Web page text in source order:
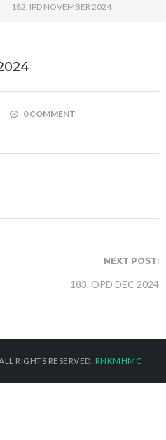
182. IPD NOVEMBER 2024
0 COMMENT
NEXT POST:
183. OPD DEC 2024
RIGHTS RESERVED. RNKMHMC